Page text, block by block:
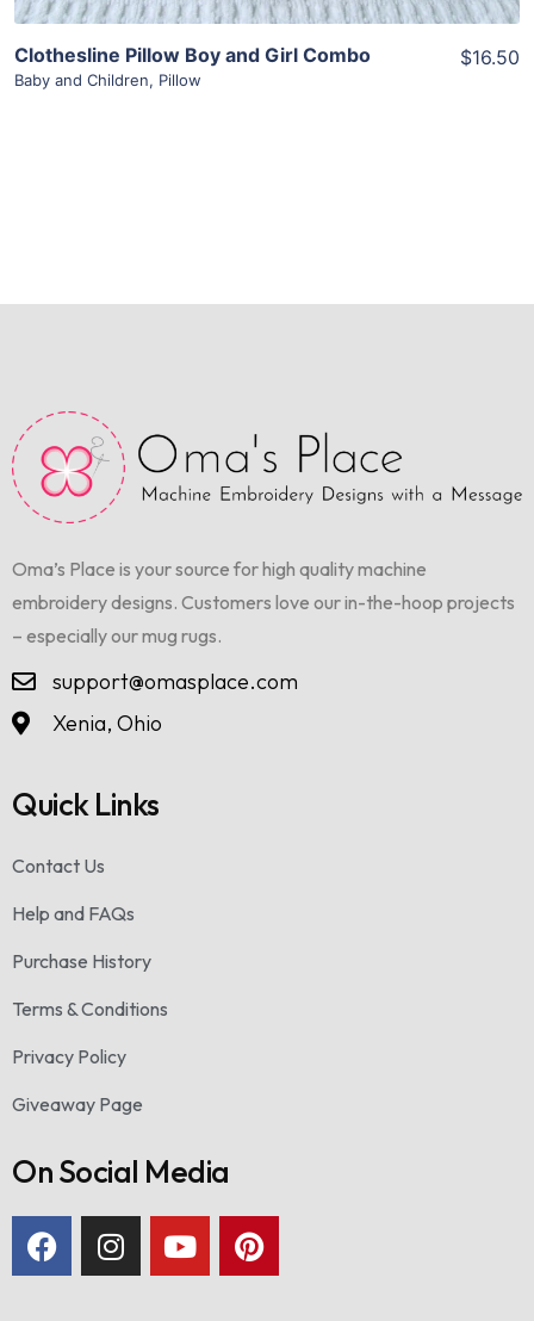
Clothesline Pillow Boy and Girl Combo
Baby and Children, Pillow
$16.50
Oma’s Place is your source for high quality machine
embroidery designs. Customers love our in-the-hoop projects
– especially our mug rugs.
support@omasplace.com
Xenia, Ohio
Quick Links
Contact Us
Help and FAQs
Purchase History
Terms & Conditions
Privacy Policy
Giveaway Page
On Social Media